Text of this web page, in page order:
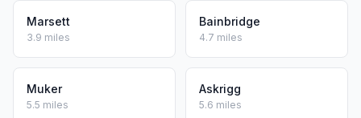
Marsett
3.9 miles
Bainbridge
4.7 miles
Muker
5.5 miles
Askrigg
5.6 miles